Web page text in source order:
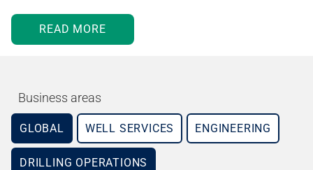
READ MORE
Business areas
GLOBAL WELL SERVICES ENGINEERING
DRILLING OPERATIONS